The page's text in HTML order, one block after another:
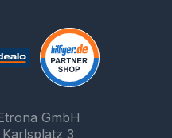
GmbH
Karlsplatz 3